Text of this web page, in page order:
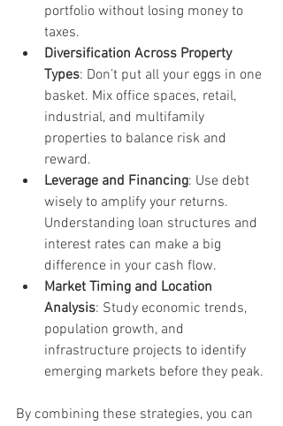
portfolio without losing money to
taxes.
Diversification Across Property
Types: Don’t put all your eggs in one
basket. Mix office spaces, retail,
industrial, and multifamily
properties to balance risk and
reward.
Leverage and Financing: Use debt
wisely to amplify your returns.
Understanding loan structures and
interest rates can make a big
difference in your cash flow.
Market Timing and Location
Analysis: Study economic trends,
population growth, and
infrastructure projects to identify
emerging markets before they peak.
By combining these strategies, you can